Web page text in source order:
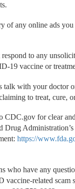
of any online ads
respond to any
19 vaccine or
talk with your doctor
to treat, cure,
CDC.gov for clear
Drug
https://
who have any
vaccine-related scam